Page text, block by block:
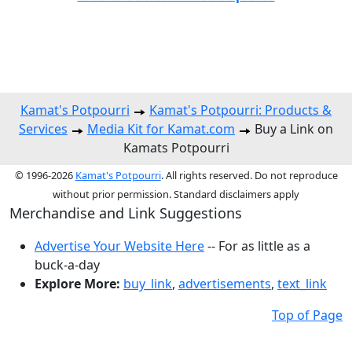
Kamat's Potpourri
Kamat's Potpourri: Products &
Services
Media Kit for Kamat.com
Buy a Link on
Kamats Potpourri
© 1996-2026 Kamat's Potpourri. All rights reserved. Do not reproduce
without prior permission. Standard disclaimers apply
Merchandise and Link Suggestions
Advertise Your Website Here-- For as little as a
buck-a-day
Explore More: buy_link, advertisements, text_link
Top of Page